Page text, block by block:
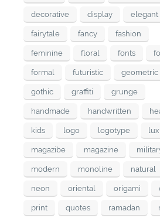
decorative display elegant
fairytale fancy fashion
feminine floral fonts
formal futuristic geometric
gothic graffiti grunge
handmade handwritten
kids logo logotype
magazibe magazine
modern monoline natural
neon oriental origami
print quotes ramadan